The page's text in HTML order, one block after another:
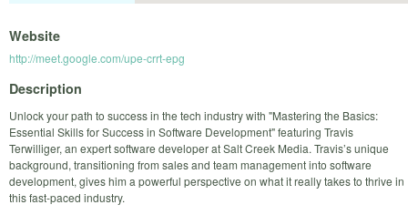
Website
http://meet.google.com/upe-crrt-epg
Description
Unlock your path to success in the tech industry with "Mastering the Basics:
Essential Skills for Success in Software Development" featuring Travis
Terwilliger, an expert software developer at Salt Creek Media. Travis’s unique
background, transitioning from sales and team management into software
development, gives him a powerful perspective on what it really takes to thrive in
this fast-paced industry.